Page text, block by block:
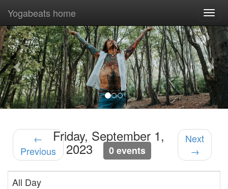
Previous
Yogabeats home
←
Previous
Friday, September 1,
2023 0 events
Next
→
All Day